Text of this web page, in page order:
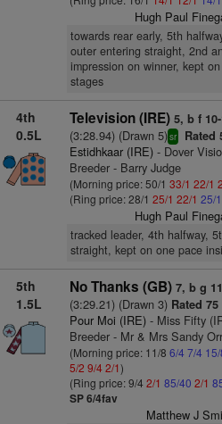
Hugh Paul
towards rear early, 5th
outer entering straight, 2nd
impression on winner, kept
stages
4th
0.5L
Television (IRE) 5, b f 10-
(3:28.94) (Drawn 5)sr Rated
Estidhkaar (IRE)- Dover
Breeder - Barry Judge
(Morning price: 50/1 33/1 22/1
(Ring price: 28/1 25/1 22/1 25/1
Hugh Paul
tracked leader, 4th halfway,
straight, kept on one pace
5th
1.5L
No Thanks (GB) 7, b g
(3:29.21) (Drawn 3)Rated 75
Pour Moi (IRE)- Miss Fifty
Breeder - Mr & Mrs Sandy Orr
(Morning price: 11/8 6/4 7/4
5/2 9/42/1)
(Ring price: 9/4 2/1 85/40 2/1
SP 6/4fav
Matthew J